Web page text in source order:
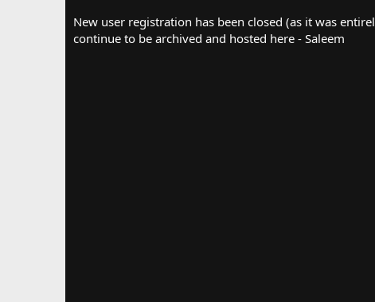
New user registration has been closed (as it was
continue to be archived and hosted here - Saleem